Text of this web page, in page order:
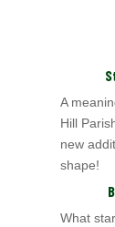
A
Hill
new
shape!
What